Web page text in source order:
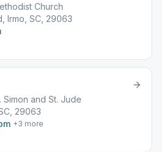
Church
Irmo, SC, 29063
and St. Jude
29063
+3 more